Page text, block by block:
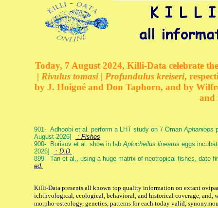
Today, 7 August 2024, Killi-Data celebrate
| Rivulus tomasi | Profundulus kreiseri,
by J. Hoigné and Don Taphorn, and by
and
901- Adhoobi et al. perform a LHT study on 7 OmanAphaniops
August-2026]
: Fishes
900- Borisov et al. show in labAplocheilus lineatus eggs
2026]
: D.D.
899- Tan et al., using a huge matrix of neotropical fishes, date
ed.
Killi-Data presents all known top quality information on extant
ichthyological, ecological, behavioral, and historical coverage, and,
morpho-osteology, genetics, patterns for each today valid,